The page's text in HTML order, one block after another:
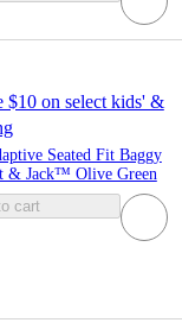
$10 on select kids' &
Seated Fit Baggy
& Jack™ Olive Green
cart